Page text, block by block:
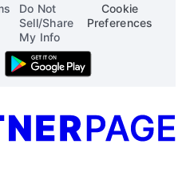
Do Not
Sell/Share
My Info
Cookie
Preferences
App Store
Get it on Google Play